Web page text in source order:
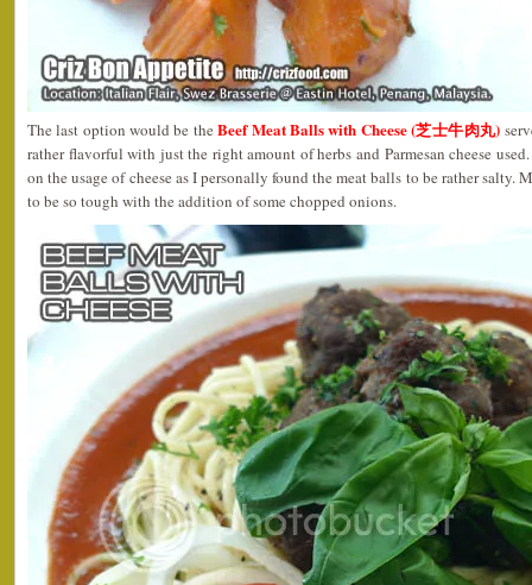
The last option would be theBeef Meat Balls with Cheese (芝士牛肉丸)
rather flavorful with just the right amount of herbs and Parmesan cheese
on the usage of cheese as I personally found the meat balls to be rather salty.
to be so tough with the addition of some chopped onions.